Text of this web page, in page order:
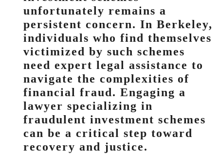
unfortunately remains a
persistent concern. In Berkeley,
individuals who find themselves
victimized by such schemes
need expert legal assistance to
navigate the complexities of
financial fraud. Engaging a
lawyer specializing in
fraudulent investment schemes
can be a critical step toward
recovery and justice.